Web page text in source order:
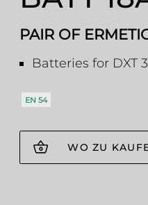
PAIR OF
Batteries for DXT
EN 54
WO ZU